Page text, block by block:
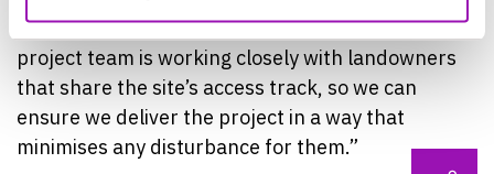
“Activity will be carried out within the site and the
project team is working closely with landowners
that share the site’s access track, so we can
ensure we deliver the project in a way that
minimises any disturbance for them.”